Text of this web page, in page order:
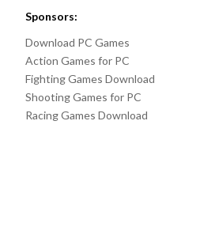
Sponsors:
Download PC Games
Action Games for PC
Fighting Games Download
Shooting Games for PC
Racing Games Download